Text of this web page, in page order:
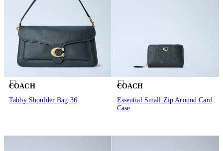
COACH
Tabby Shoulder Bag 36
COACH
Essential Small Zip Around Card
Case